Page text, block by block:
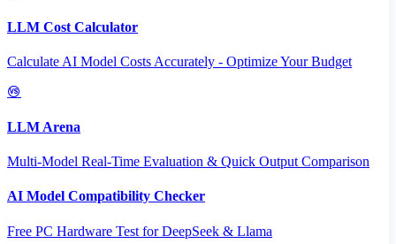
LLM Cost Calculator
Calculate AI Model Costs Accurately - Optimize Your Budget
LLM Arena
Multi-Model Real-Time Evaluation & Quick Output Comparison
AI Model Compatibility Checker
Free PC Hardware Test for DeepSeek & Llama